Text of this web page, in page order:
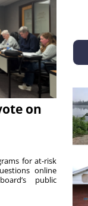
on
for at-risk
online
public